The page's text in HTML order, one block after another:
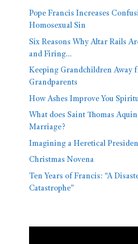
Pope Francis Increases
Homosexual Sin
Six Reasons Why Altar Rails
and Firing…
Keeping Grandchildren Away
Grandparents
How Ashes Improve You
What does Saint Thomas
Marriage?
Imagining a Heretical
Christmas Novena
Ten Years of Francis: “A
Catastrophe”